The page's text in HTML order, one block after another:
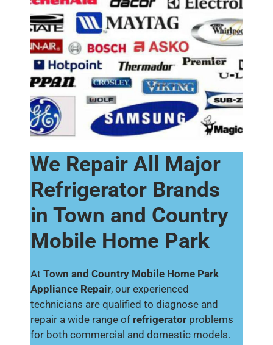
We Repair All Major
Refrigerator Brands
in Town and Country
Mobile Home Park
At Town and Country Mobile Home Park
Appliance Repair, our experienced
technicians are qualified to diagnose and
repair a wide range of refrigerator problems
for both commercial and domestic models.